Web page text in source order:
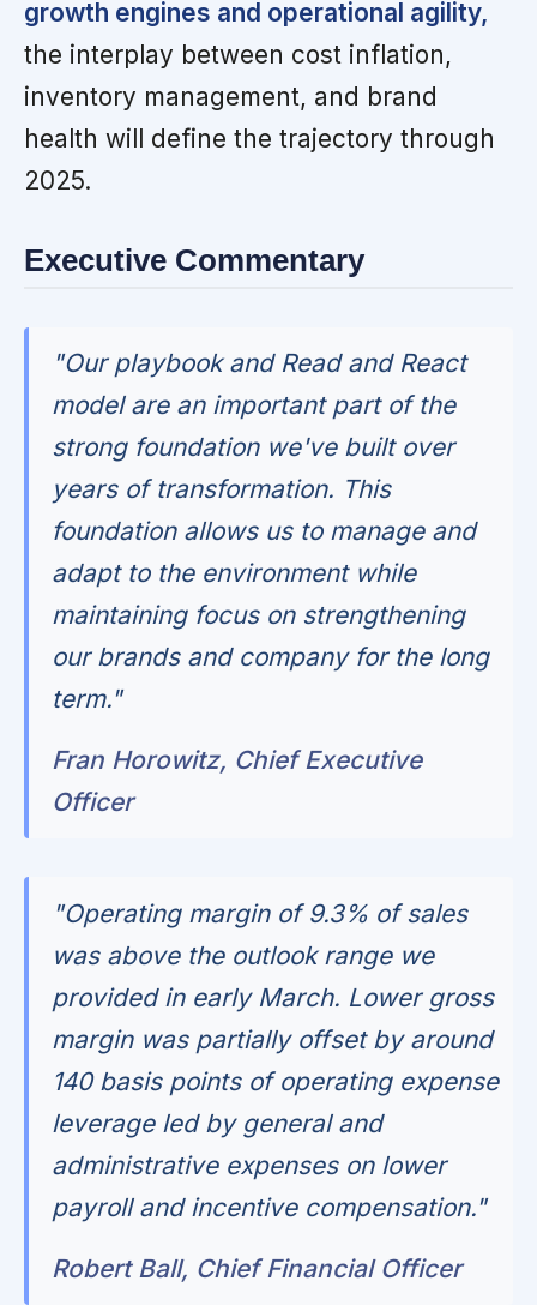
growth engines and operational agility,
the interplay between cost inflation,
inventory management, and brand
health will define the trajectory through
2025.
Executive Commentary
"Our playbook and Read and React
model are an important part of the
strong foundation we've built over
years of transformation. This
foundation allows us to manage and
adapt to the environment while
maintaining focus on strengthening
our brands and company for the long
term."
Fran Horowitz, Chief Executive
Officer
"Operating margin of 9.3% of sales
was above the outlook range we
provided in early March. Lower gross
margin was partially offset by around
140 basis points of operating expense
leverage led by general and
administrative expenses on lower
payroll and incentive compensation."
Robert Ball, Chief Financial Officer